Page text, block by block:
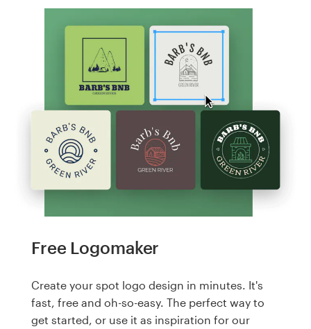
Free Logomaker
Create your spot logo design in minutes. It's
fast, free and oh-so-easy. The perfect way to
get started, or use it as inspiration for our